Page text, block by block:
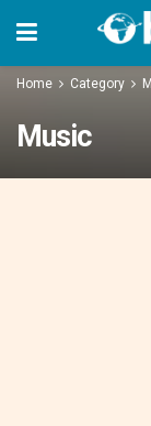
Home Category
Music